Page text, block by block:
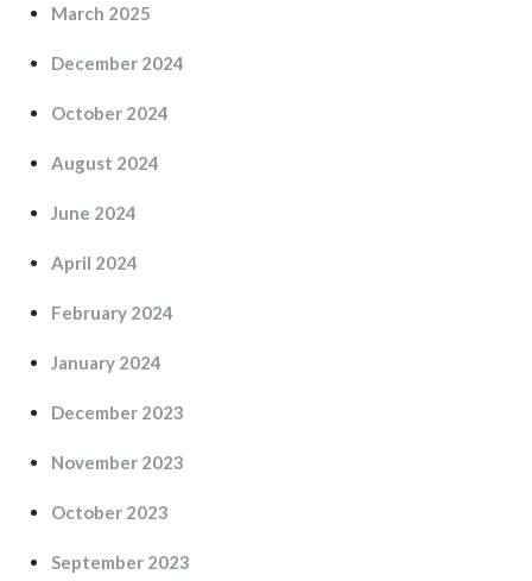
March 2025
December 2024
October 2024
August 2024
June 2024
April 2024
February 2024
January 2024
December 2023
November 2023
October 2023
September 2023